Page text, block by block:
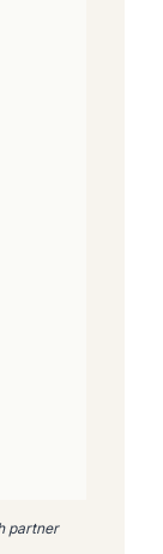
partner